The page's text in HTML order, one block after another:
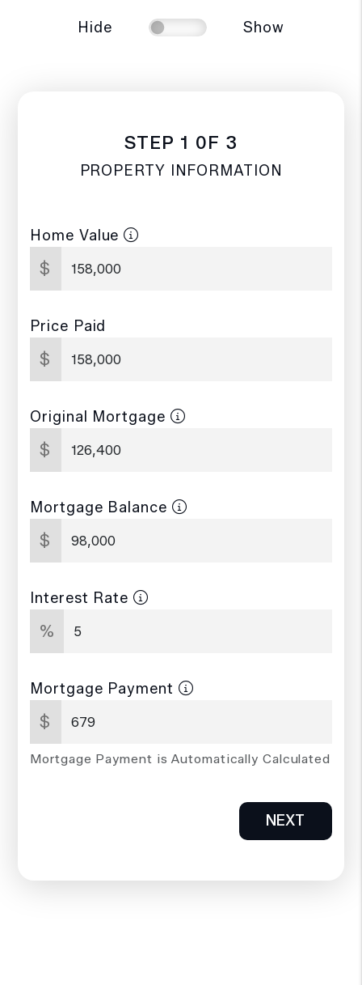
Hide Show
STEP 1 0F 3
PROPERTY INFORMATION
Home Value
$
Price Paid
$
Original Mortgage
$
Mortgage Balance
$
Interest Rate
%
Mortgage Payment
$
Mortgage Payment is Automatically Calculated
NEXT